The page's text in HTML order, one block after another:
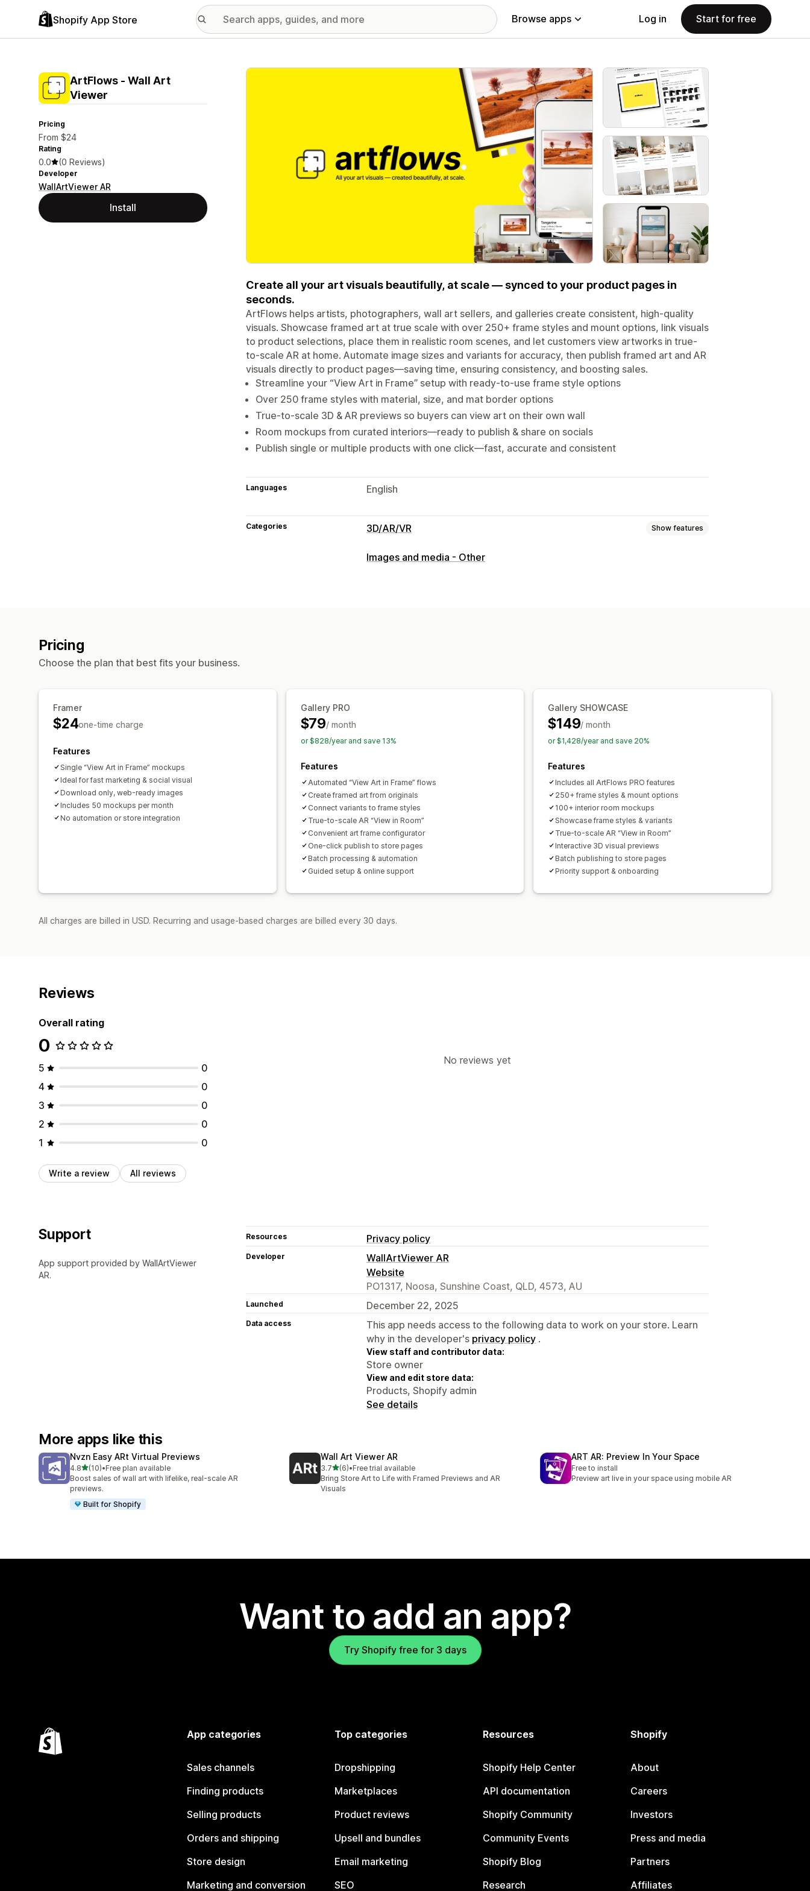
Shopify App Store Browse apps Log in Start for free
ArtFlows ‑ Wall Art
Viewer
Pricing
From $24
Rating
0.0 (0 Reviews)
Developer
WallArtViewer AR
Install
Featured images gallery
Create all your art visuals beautifully, at scale — synced to your product pages in
seconds.
ArtFlows helps artists, photographers, wall art sellers, and galleries create consistent, high-quality
visuals. Showcase framed art at true scale with over 250+ frame styles and mount options, link visuals
to product selections, place them in realistic room scenes, and let customers view artworks in true-
to-scale AR at home. Automate image sizes and variants for accuracy, then publish framed art and AR
visuals directly to product pages—saving time, ensuring consistency, and boosting sales.
Streamline your “View Art in Frame” setup with ready-to-use frame style options
Over 250 frame styles with material, size, and mat border options
True-to-scale 3D & AR previews so buyers can view art on their own wall
Room mockups from curated interiors—ready to publish & share on socials
Publish single or multiple products with one click—fast, accurate and consistent
Languages English
Categories 3D/AR/VR Show features
Visualization
Images and media - Other
Pricing
Choose the plan that best fits your business.
Framer
$24one-time charge
Features
Single “View Art in Frame” mockups
Ideal for fast marketing & social visual
Download only, web-ready images
Includes 50 mockups per month
No automation or store integration
Gallery PRO
$79/ month
or $828/year and save 13%
Features
Automated “View Art in Frame” flows
Create framed art from originals
Connect variants to frame styles
True-to-scale AR “View in Room”
Convenient art frame configurator
One-click publish to store pages
Batch processing & automation
Guided setup & online support
Gallery SHOWCASE
$149/ month
or $1,428/year and save 20%
Features
Includes all ArtFlows PRO features
250+ frame styles & mount options
100+ interior room mockups
Showcase frame styles & variants
True-to-scale AR “View in Room”
Interactive 3D visual previews
Batch publishing to store pages
Priority support & onboarding
All charges are billed in USD. Recurring and usage-based charges are billed every 30 days.
Reviews
Overall rating
0
5
0
4
0
3
0
2
0
1
0
Write a review All reviews
No reviews yet
Support
App support provided by WallArtViewer
AR.
Resources Privacy policy
Developer
WallArtViewer AR
Website
PO1317, Noosa, Sunshine Coast, QLD, 4573, AU
Launched December 22, 2025
Data access
This app needs access to the following data to work on your store. Learn
why in the developer's privacy policy .
View staff and contributor data:
Store owner
View and edit store data:
Products, Shopify admin
See details
More apps like this
Nvzn Easy ARt Virtual Previews
4.8out of 5 stars
(10)
10 total reviews
•Free plan available
Boost sales of wall art with lifelike, real-scale AR
previews.
Built for Shopify
Wall Art Viewer AR
3.7out of 5 stars
(6)
6 total reviews
•Free trial available
Bring Store Art to Life with Framed Previews and AR
Visuals
ART AR: Preview In Your Space
Free to install
Preview art live in your space using mobile AR
Want to add an app?
Try Shopify free for 3 days
App categories
Sales channels
Finding products
Selling products
Orders and shipping
Store design
Marketing and conversion
Top categories
Dropshipping
Marketplaces
Product reviews
Upsell and bundles
Email marketing
SEO
Resources
Shopify Help Center
API documentation
Shopify Community
Community Events
Shopify Blog
Research
Shopify
About
Careers
Investors
Press and media
Partners
Affiliates